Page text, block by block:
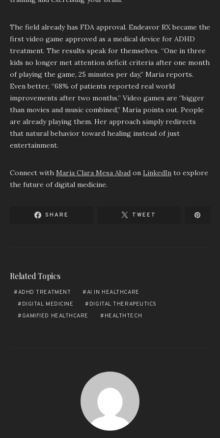
The field already has FDA approval. Endeavor RX became the
first video game approved as a medical device for ADHD
treatment. The results speak for themselves. “One in three
kids no longer met attention deficit criteria after one month
of playing the game, 25 minutes per day,” Maria reports.
Even better, “68% of patients reported real world
improvements after two months.” Video games are “bigger
than movies and music combined,” Maria points out. People
are already playing them. Her approach simply redirects
that natural behavior toward healing instead of just
entertainment.
Connect with Maria Clara Mesa Abad on LinkedIn to explore
the future of digital medicine.
SHARE TWEET
Related Topics
ADHD TREATMENT
AI IN HEALTHCARE
DIGITAL MEDICINE
DIGITAL THERAPEUTICS
GAMIFIED HEALTHCARE
HEALTHTECH